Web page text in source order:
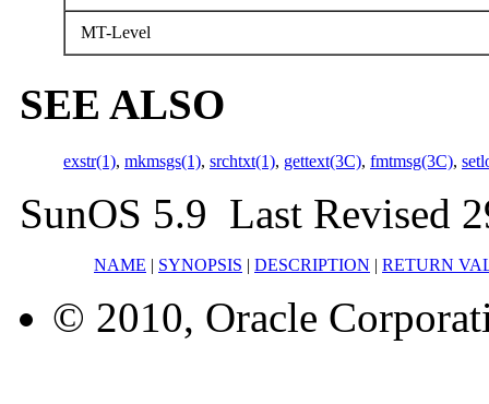
MT-Level
SEE ALSO
exstr(1), mkmsgs(1), srchtxt(1), gettext(3C), fmtmsg(3C),
SunOS 5.9 Last Revised
NAME | SYNOPSIS | DESCRIPTION | RETURN
© 2010, Oracle